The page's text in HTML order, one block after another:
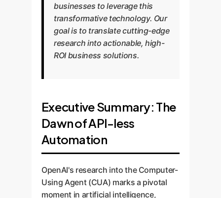
businesses to leverage this
transformative technology. Our
goal is to translate cutting-edge
research into actionable, high-
ROI business solutions.
Executive Summary: The
Dawn of API-less
Automation
OpenAI's research into the Computer-
Using Agent (CUA) marks a pivotal
moment in artificial intelligence,